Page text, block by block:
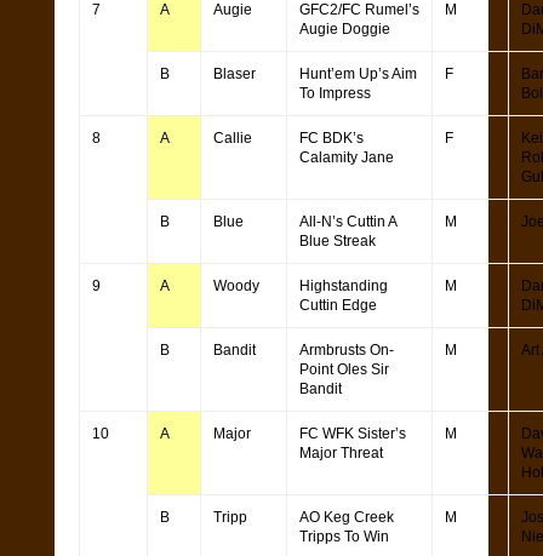
7 A Augie
GFC2/FC Rumel’s
Augie Doggie
M
B Blaser
Hunt’em Up’s Aim
To Impress
F
8 A Callie
FC BDK’s
Calamity Jane
F
B Blue
All-N’s Cuttin A
Blue Streak
M
9 A Woody
Highstanding
Cuttin Edge
M
B Bandit
Armbrusts On-
Point Oles Sir
Bandit
M Art
10 A Major
FC WFK Sister’s
Major Threat
M
B Tripp
AO Keg Creek
Tripps To Win
M